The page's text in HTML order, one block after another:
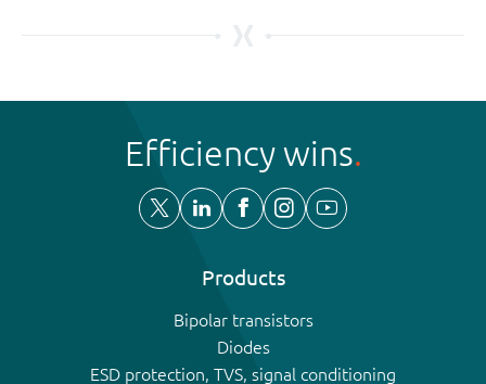
Efficiency wins
Products
Bipolar transistors
Diodes
ESD protection, TVS, signal conditioning